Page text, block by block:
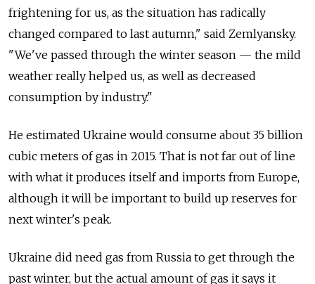
frightening for us, as the situation has radically
changed compared to last autumn," said Zemlyansky.
"We've passed through the winter season — the mild
weather really helped us, as well as decreased
consumption by industry."
He estimated Ukraine would consume about 35 billion
cubic meters of gas in 2015. That is not far out of line
with what it produces itself and imports from Europe,
although it will be important to build up reserves for
next winter's peak.
Ukraine did need gas from Russia to get through the
past winter, but the actual amount of gas it says it